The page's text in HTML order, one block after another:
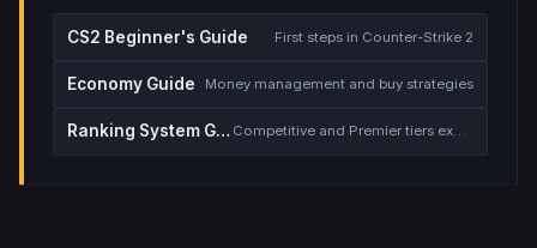
CS2 Beginner's Guide First steps in Counter-Strike 2
Economy Guide Money management and buy strategies
Ranking System Guide Competitive and Premier tiers explained